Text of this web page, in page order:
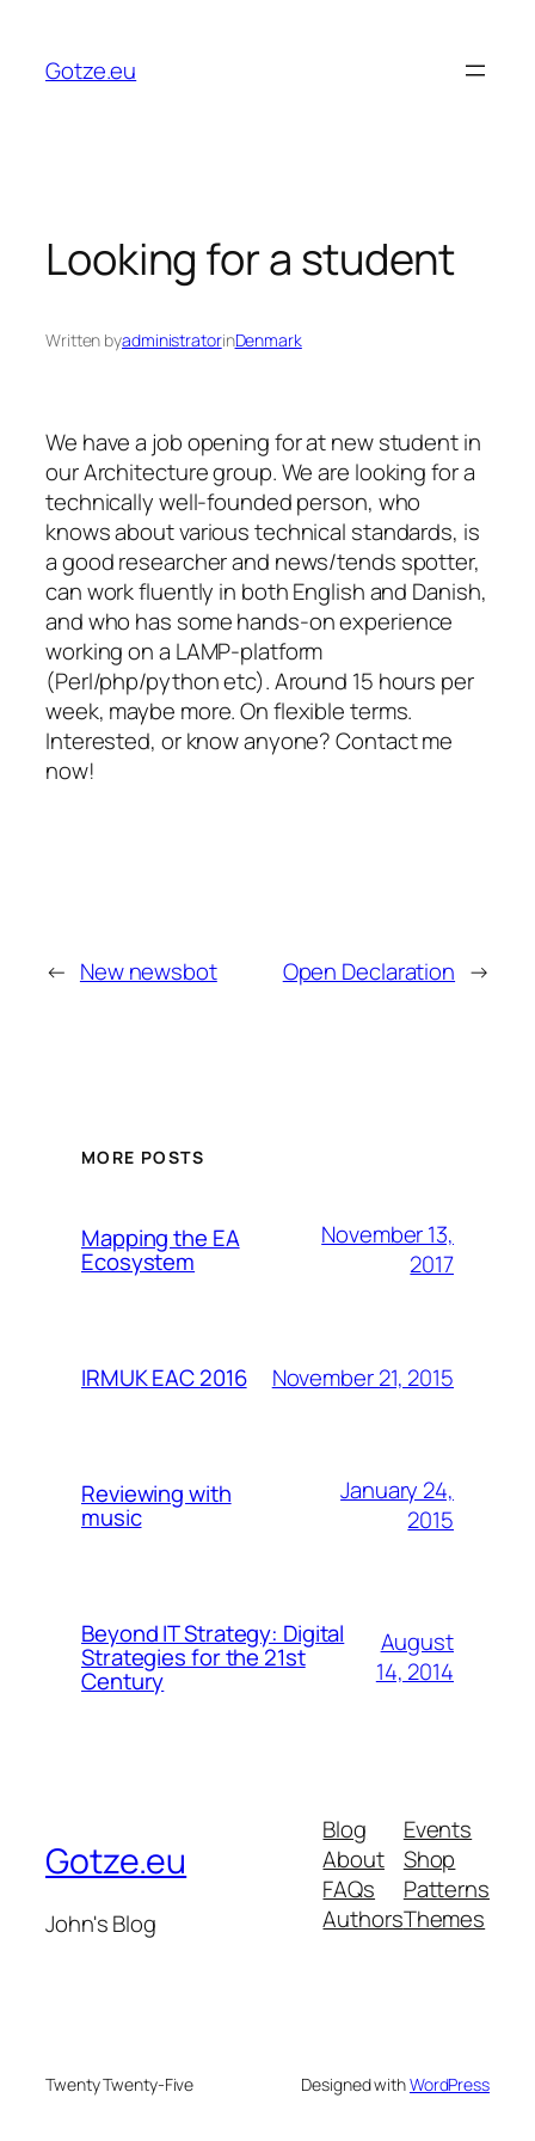
content
Gotze.eu
Looking for a student
Written byadministratorinDenmark
We have a job opening for at new student in
our Architecture group. We are looking for a
technically well-founded person, who
knows about various technical standards, is
a good researcher and news/tends spotter,
can work fluently in both English and Danish,
and who has some hands-on experience
working on a LAMP-platform
(Perl/php/python etc). Around 15 hours per
week, maybe more. On flexible terms.
Interested, or know anyone? Contact me
now!
← New newsbot Open Declaration →
MORE POSTS
Mapping the EA
Ecosystem
November 13,
2017
IRMUK EAC 2016 November 21, 2015
Reviewing with
music
January 24,
2015
Beyond IT Strategy: Digital
Strategies for the 21st
Century
August
14, 2014
Gotze.eu
John's Blog
Blog
About
FAQs
Authors
Events
Shop
Patterns
Themes
Twenty Twenty-Five Designed withWordPress